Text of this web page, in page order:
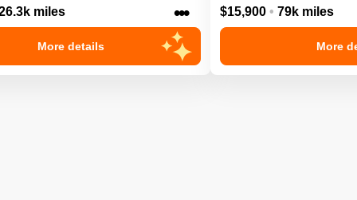
miles •••
More details
$15,900 • 79k miles
More